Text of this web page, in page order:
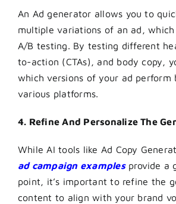
An Ad generator allows you to
multiple variations of an ad,
A/B testing. By testing different
to-action (CTAs), and body copy,
which versions of your ad perform
various platforms.
4. Refine And Personalize The
While AI tools like Ad Copy
ad campaign examplesprovide a
point, it’s important to refine the
content to align with your brand